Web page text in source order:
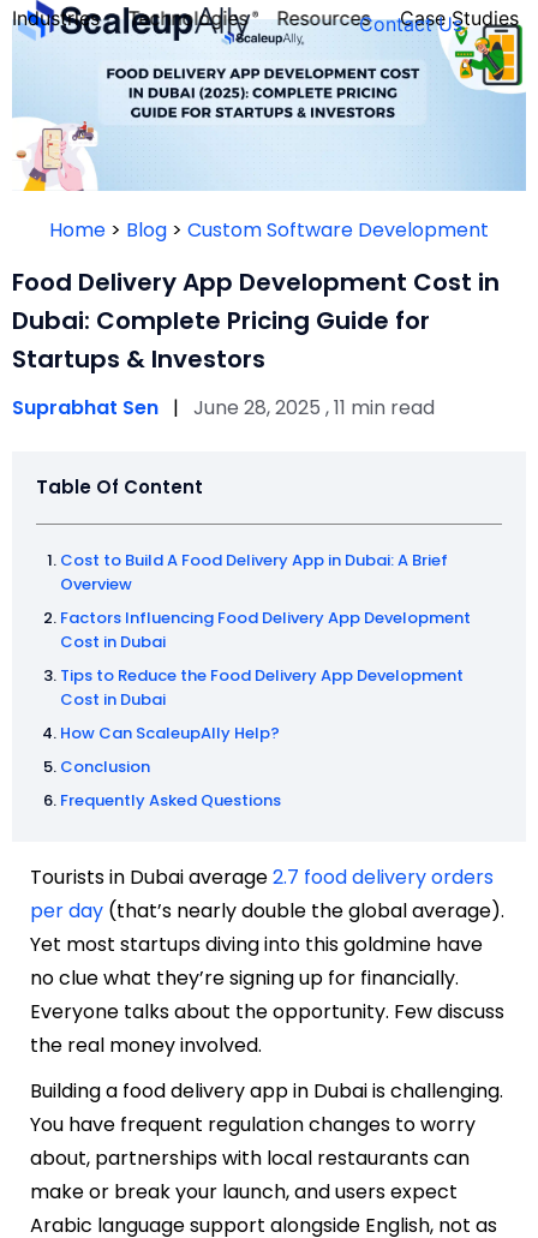
Industries
QUIZ
Technologies Resources Case Studies
Contact Us
Home > Blog > Custom Software Development
Food Delivery App Development Cost in
Dubai: Complete Pricing Guide for
Startups & Investors
Suprabhat Sen | June 28, 2025 , 11 min read
Table Of Content
Cost to Build A Food Delivery App in Dubai: A Brief
Overview
Factors Influencing Food Delivery App Development
Cost in Dubai
Tips to Reduce the Food Delivery App Development
Cost in Dubai
How Can ScaleupAlly Help?
Conclusion
Frequently Asked Questions
Tourists in Dubai average2.7 food delivery orders
per day (that’s nearly double the global average).
Yet most startups diving into this goldmine have
no clue what they’re signing up for financially.
Everyone talks about the opportunity. Few discuss
the real money involved.
Building a food delivery app in Dubai is challenging.
You have frequent regulation changes to worry
about, partnerships with local restaurants can
make or break your launch, and users expect
Arabic language support alongside English, not as